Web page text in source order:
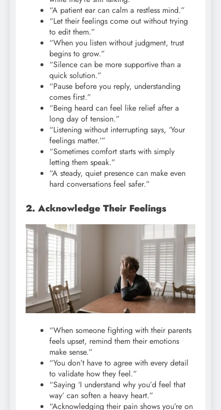
“A patient ear can calm a restless mind.”
“Let their feelings come out without trying
to edit them.”
“When you listen without judgment, trust
begins to grow.”
“Silence can be more supportive than a
quick solution.”
“Pause before you reply, understanding
comes first.”
“Being heard can feel like relief after a
long day of tension.”
“Listening without interrupting says, ‘Your
feelings matter.’”
“Sometimes comfort starts with simply
letting them speak.”
“A steady, quiet presence can make even
hard conversations feel safer.”
2. Acknowledge Their Feelings
“When someone fighting with their parents
feels upset, remind them their emotions
make sense.”
“You don’t have to agree with every detail
to validate how they feel.”
“Saying ‘I understand why you’d feel that
way’ can soften a heavy heart.”
“Acknowledging their pain shows you’re on